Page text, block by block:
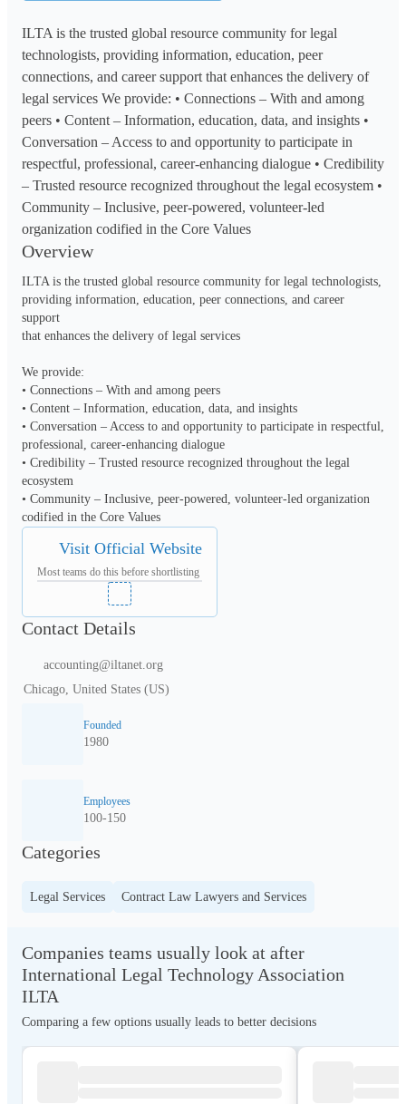
ILTA is the trusted global resource community for legal
technologists, providing information, education, peer
connections, and career support that enhances the delivery of
legal services We provide: • Connections – With and among
peers • Content – Information, education, data, and insights •
Conversation – Access to and opportunity to participate in
respectful, professional, career-enhancing dialogue • Credibility
– Trusted resource recognized throughout the legal ecosystem •
Community – Inclusive, peer-powered, volunteer-led
organization codified in the Core Values
Overview
ILTA is the trusted global resource community for legal technologists,
providing information, education, peer connections, and career
support
that enhances the delivery of legal services
We provide:
• Connections – With and among peers
• Content – Information, education, data, and insights
• Conversation – Access to and opportunity to participate in respectful,
professional, career-enhancing dialogue
• Credibility – Trusted resource recognized throughout the legal
ecosystem
• Community – Inclusive, peer-powered, volunteer-led organization
codified in the Core Values
Visit Official Website
Most teams do this before shortlisting
Contact Details
accounting@iltanet.org
Chicago, United States (US)
Founded
1980
Employees
100-150
Categories
Legal Services Contract Law Lawyers and Services
Companies teams usually look at after
International Legal Technology Association
ILTA
Comparing a few options usually leads to better decisions